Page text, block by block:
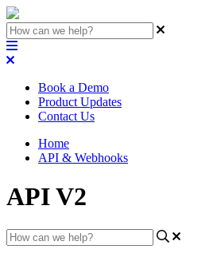
Book a Demo
Product Updates
Contact Us
Home
API & Webhooks
API V2